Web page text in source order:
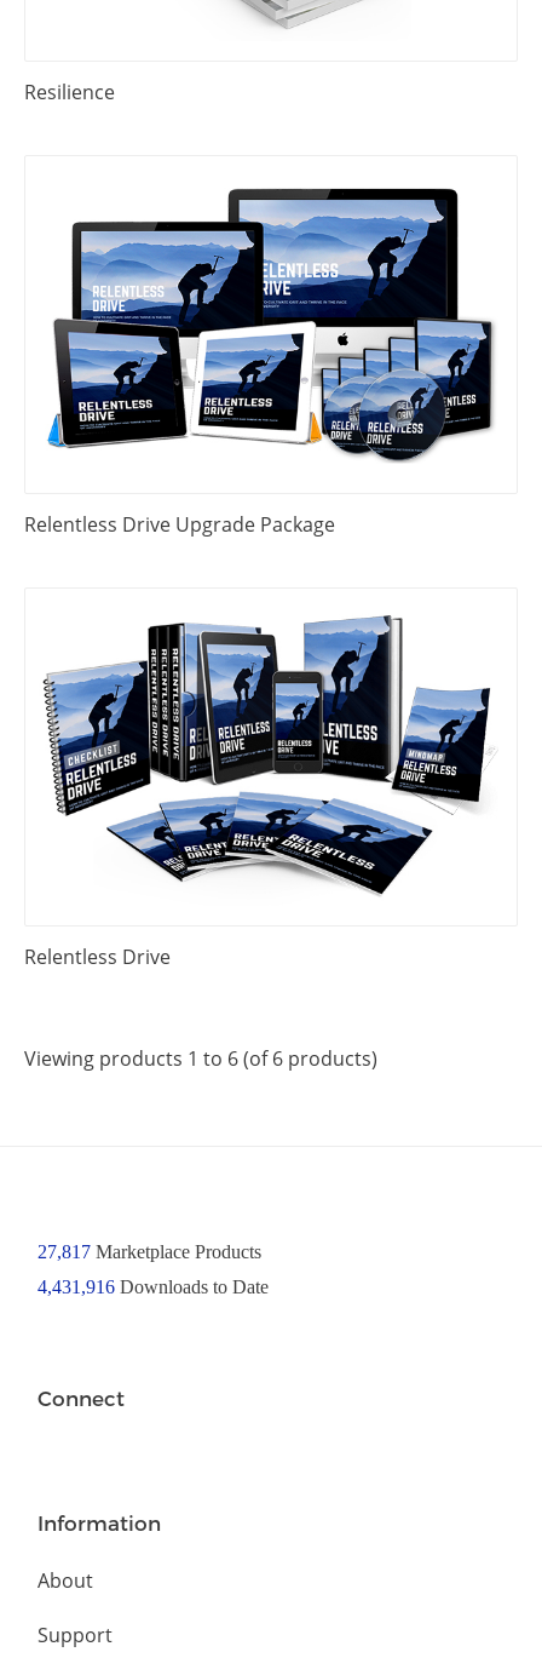
Resilience
Relentless Drive Upgrade Package
Relentless Drive
Viewing products 1 to 6 (of 6 products)
27,817Marketplace Products
4,431,916 Downloads to Date
Connect
Information
About
Support